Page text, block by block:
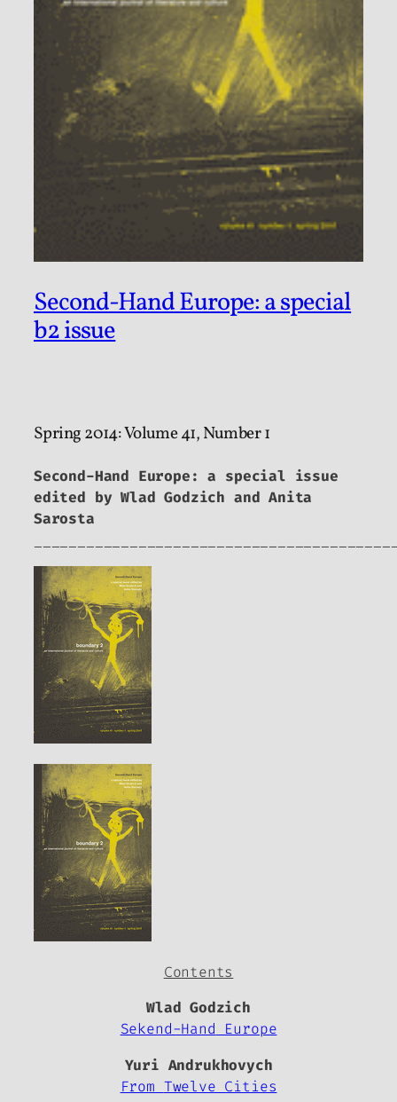
Second-Hand Europe: a special
b2 issue
Spring 2014: Volume 41, Number 1
Second-Hand Europe: a special issue
edited by Wlad Godzich and Anita
Sarosta
Contents
Wlad Godzich
Sekend-Hand Europe
Yuri Andrukhovych
From Twelve Cities